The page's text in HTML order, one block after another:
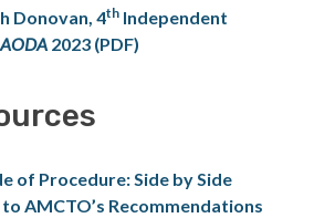
Donovan, 4th Independent
AODA 2023 (PDF)
of Procedure: Side by Side
AMCTO’s Recommendations